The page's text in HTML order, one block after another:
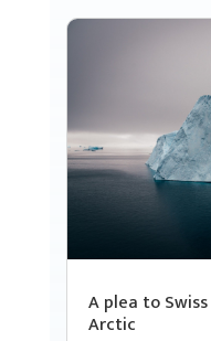
A plea to
Arctic